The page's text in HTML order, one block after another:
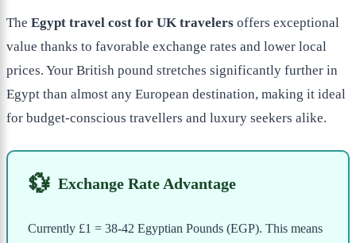
The Egypt travel cost for UK travelers offers exceptional
value thanks to favorable exchange rates and lower local
prices. Your British pound stretches significantly further in
Egypt than almost any European destination, making it ideal
for budget-conscious travellers and luxury seekers alike.
💱 Exchange Rate Advantage
Currently £1 = 38-42 Egyptian Pounds (EGP). This means